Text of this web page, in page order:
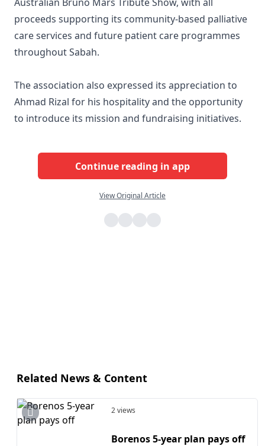
proceeds supporting its community-based palliative
care services and future patient care programmes
throughout Sabah.
The association also expressed its appreciation to
Ahmad Rizal for his hospitality and the opportunity
to introduce its mission and fundraising initiatives.
Continue reading in app
View Original Article
Related News & Content
2 views
Borenos 5-year plan pays off